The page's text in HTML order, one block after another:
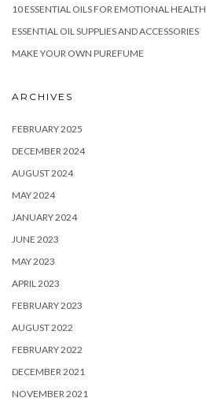
10 ESSENTIAL OILS FOR EMOTIONAL HEALTH
ESSENTIAL OIL SUPPLIES AND ACCESSORIES
MAKE YOUR OWN PUREFUME
ARCHIVES
FEBRUARY 2025
DECEMBER 2024
AUGUST 2024
MAY 2024
JANUARY 2024
JUNE 2023
MAY 2023
APRIL 2023
FEBRUARY 2023
AUGUST 2022
FEBRUARY 2022
DECEMBER 2021
NOVEMBER 2021